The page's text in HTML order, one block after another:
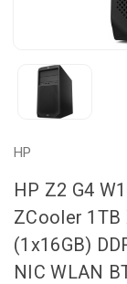
HP
HP Z2 G4
ZCooler 1TB
(1x16GB)
NIC WLAN